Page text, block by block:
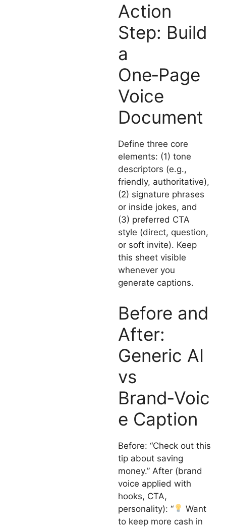
Action
Step: Build
a
One‑Page
Voice
Document
Define three core
elements: (1) tone
descriptors (e.g.,
friendly, authoritative),
(2) signature phrases
or inside jokes, and
(3) preferred CTA
style (direct, question,
or soft invite). Keep
this sheet visible
whenever you
generate captions.
Before and
After:
Generic AI
vs
Brand‑Voic
e Caption
Before: “Check out this
tip about saving
money.” After (brand
voice applied with
hooks, CTA,
personality): “
Want
to keep more cash in